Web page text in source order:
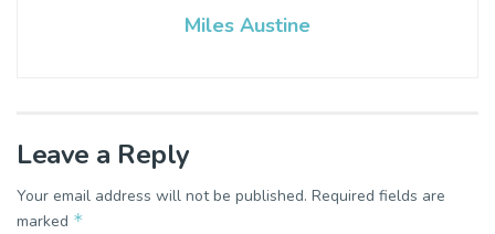
Miles Austine
Leave a Reply
Your email address will not be published. Required fields are
marked *